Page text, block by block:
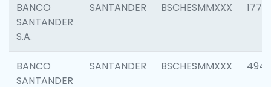
BANCO
SANTANDER
S.A.
SANTANDER BSCHESMMXXX 1770
BANCO
SANTANDER
SANTANDER BSCHESMMXXX 4945